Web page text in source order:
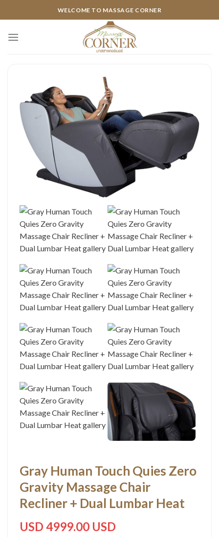
to
WELCOME TO MASSAGE CORNER
Gray Human Touch Quies Zero
Gravity Massage Chair
Recliner + Dual Lumbar Heat
USD 4999.00 USD